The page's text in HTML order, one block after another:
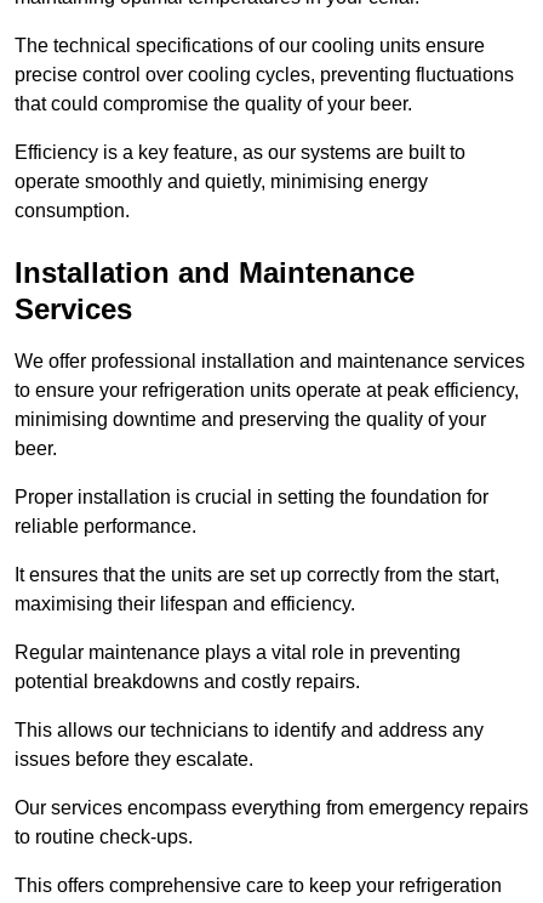
The technical specifications of our cooling units ensure
precise control over cooling cycles, preventing fluctuations
that could compromise the quality of your beer.
Efficiency is a key feature, as our systems are built to
operate smoothly and quietly, minimising energy
consumption.
Installation and Maintenance
Services
We offer professional installation and maintenance services
to ensure your refrigeration units operate at peak efficiency,
minimising downtime and preserving the quality of your
beer.
Proper installation is crucial in setting the foundation for
reliable performance.
It ensures that the units are set up correctly from the start,
maximising their lifespan and efficiency.
Regular maintenance plays a vital role in preventing
potential breakdowns and costly repairs.
This allows our technicians to identify and address any
issues before they escalate.
Our services encompass everything from emergency repairs
to routine check-ups.
This offers comprehensive care to keep your refrigeration